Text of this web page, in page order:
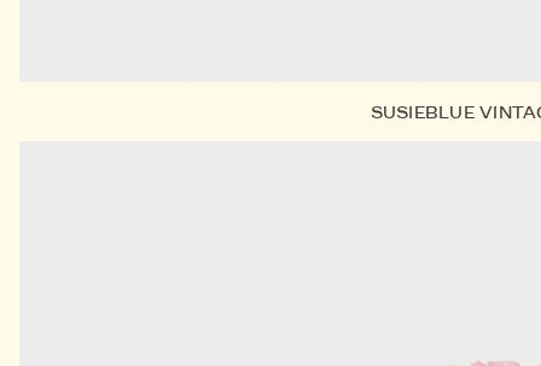
SUSIEBLUE